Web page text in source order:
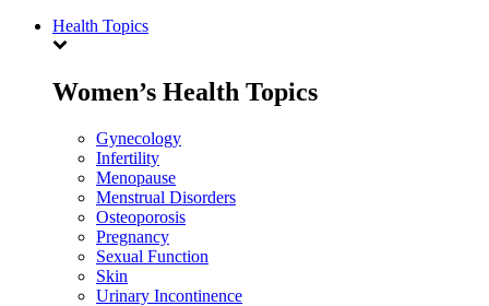
Health Topics
Women’s Health Topics
Gynecology
Infertility
Menopause
Menstrual Disorders
Osteoporosis
Pregnancy
Sexual Function
Skin
Urinary Incontinence